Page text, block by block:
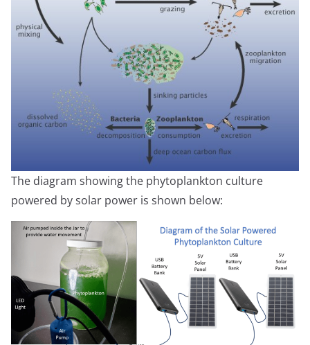
The diagram showing the phytoplankton culture
powered by solar power is shown below: